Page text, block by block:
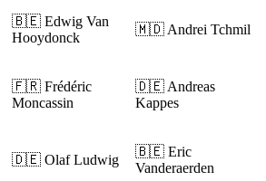
🇧🇪 Edwig Van
Hooydonck
🇲🇩 Andrei Tchmil
🇫🇷 Frédéric
Moncassin
🇩🇪 Andreas
Kappes
🇩🇪 Olaf Ludwig
🇧🇪 Eric
Vanderaerden